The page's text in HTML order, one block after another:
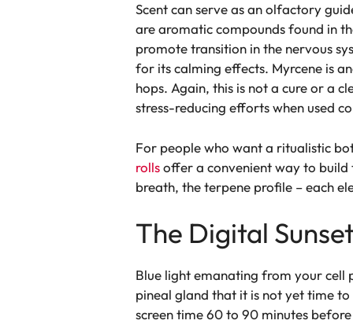
Scent can serve as an olfactory
are aromatic compounds found in
promote transition in the nervous
for its calming effects. Myrcene is
hops. Again, this is not a cure or a
stress-reducing efforts when used
For people who want a ritualistic
rollsoffer a convenient way to
breath, the terpene profile – each
The Digital
Blue light emanating from your cell
pineal gland that it is not yet time
screen time 60 to 90 minutes